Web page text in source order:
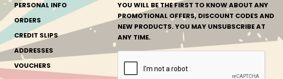
PERSONAL INFO
ORDERS
CREDIT SLIPS
ADDRESSES
VOUCHERS
YOU WILL BE THE FIRST TO KNOW ABOUT ANY
PROMOTIONAL OFFERS, DISCOUNT CODES AND
NEW PRODUCTS. YOU MAY UNSUBSCRIBE AT
ANY TIME.